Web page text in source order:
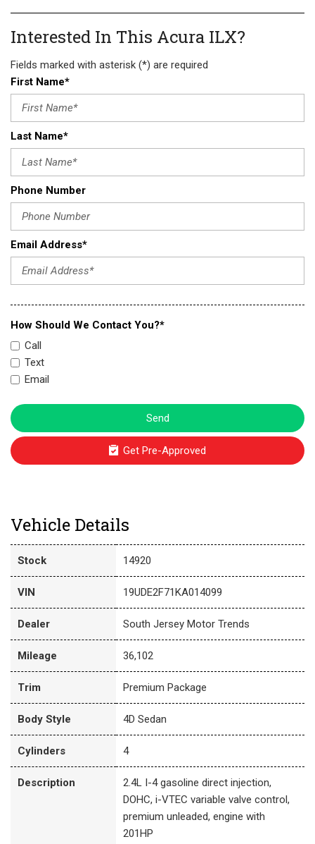
Interested In This Acura ILX?
Fields marked with asterisk (*) are required
First Name*
Last Name*
Phone Number
Email Address*
How Should We Contact You?*
Call
Text
Email
Send
Get Pre-Approved
Vehicle Details
Stock 14920
VIN 19UDE2F71KA014099
Dealer South Jersey Motor Trends
Mileage 36,102
Trim Premium Package
Body Style 4D Sedan
Cylinders 4
Description
2.4L I-4 gasoline direct injection,
DOHC, i-VTEC variable valve control,
premium unleaded, engine with
201HP